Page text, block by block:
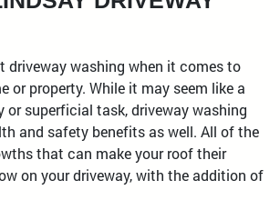
driveway washing when it comes to
or property. While it may seem like a
or superficial task, driveway washing
and safety benefits as well. All of the
that can make your roof their
on your driveway, with the addition of